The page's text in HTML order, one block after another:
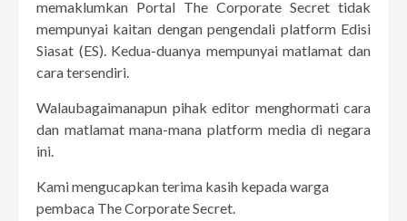
memaklumkan Portal The Corporate Secret tidak
mempunyai kaitan dengan pengendali platform Edisi
Siasat (ES). Kedua-duanya mempunyai matlamat dan
cara tersendiri.
Walaubagaimanapun pihak editor menghormati cara
dan matlamat mana-mana platform media di negara
ini.
Kami mengucapkan terima kasih kepada warga
pembaca The Corporate Secret.